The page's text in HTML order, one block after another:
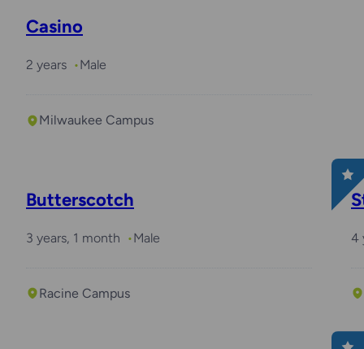
Casino
2 years Male
Milwaukee Campus
Butterscotch
3 years, 1 month Male
Racine Campus
4